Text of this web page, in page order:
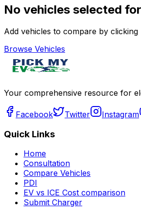
No vehicles selected
Add vehicles to compare by
Browse Vehicles
Your comprehensive resource for
Facebook Twitter Instagram
Quick Links
Home
Consultation
Compare Vehicles
PDI
EV vs ICE Cost comparison
Submit Charger